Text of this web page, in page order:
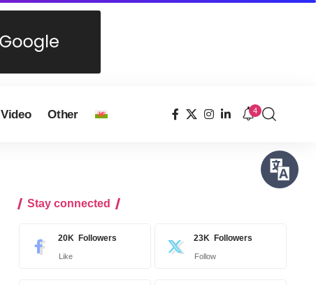
Video Other 4
Stay connected
20K Followers
Like
23K Followers
Follow